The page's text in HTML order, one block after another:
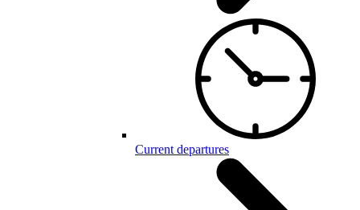
Current departures